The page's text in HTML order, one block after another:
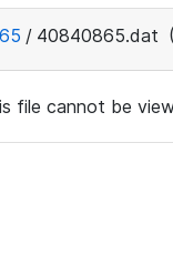
/ 40840865.dat
file cannot be